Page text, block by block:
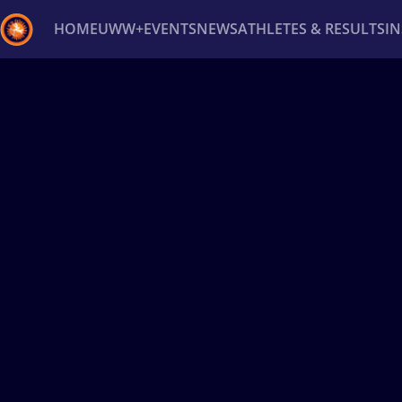
HOMEUWW+EVENTSNEWSATHLETES & RESULTS